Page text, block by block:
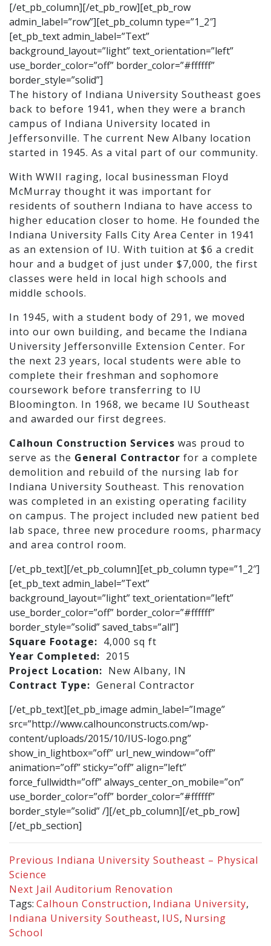
[/et_pb_column][/et_pb_row][et_pb_row
admin_label=”row”][et_pb_column type=”1_2″]
[et_pb_text admin_label=”Text”
background_layout=”light” text_orientation=”left”
use_border_color=”off” border_color=”#ffffff”
border_style=”solid”]
The history of Indiana University Southeast goes
back to before 1941, when they were a branch
campus of Indiana University located in
Jeffersonville. The current New Albany location
started in 1945. As a vital part of our community.
With WWII raging, local businessman Floyd
McMurray thought it was important for
residents of southern Indiana to have access to
higher education closer to home. He founded the
Indiana University Falls City Area Center in 1941
as an extension of IU. With tuition at $6 a credit
hour and a budget of just under $7,000, the first
classes were held in local high schools and
middle schools.
In 1945, with a student body of 291, we moved
into our own building, and became the Indiana
University Jeffersonville Extension Center. For
the next 23 years, local students were able to
complete their freshman and sophomore
coursework before transferring to IU
Bloomington. In 1968, we became IU Southeast
and awarded our first degrees.
Calhoun Construction Services was proud to
serve as the General Contractor for a complete
demolition and rebuild of the nursing lab for
Indiana University Southeast. This renovation
was completed in an existing operating facility
on campus. The project included new patient bed
lab space, three new procedure rooms, pharmacy
and area control room.
[/et_pb_text][/et_pb_column][et_pb_column type=”1_2″]
[et_pb_text admin_label=”Text”
background_layout=”light” text_orientation=”left”
use_border_color=”off” border_color=”#ffffff”
border_style=”solid” saved_tabs=”all”]
Square Footage: 4,000 sq ft
Year Completed: 2015
Project Location: New Albany, IN
Contract Type: General Contractor
[/et_pb_text][et_pb_image admin_label=”Image”
src=”http://www.calhounconstructs.com/wp-
content/uploads/2015/10/IUS-logo.png”
show_in_lightbox=”off” url_new_window=”off”
animation=”off” sticky=”off” align=”left”
force_fullwidth=”off” always_center_on_mobile=”on”
use_border_color=”off” border_color=”#ffffff”
border_style=”solid” /][/et_pb_column][/et_pb_row]
[/et_pb_section]
Previous Indiana University Southeast – Physical
Science
Next Jail Auditorium Renovation
Tags: Calhoun Construction, Indiana University,
Indiana University Southeast, IUS, Nursing
School